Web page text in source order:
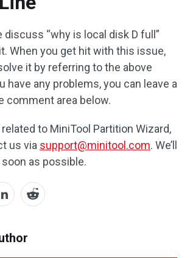
discuss “why is local disk D full”
When you get hit with this issue,
it by referring to the above
have any problems, you can leave a
comment area below.
to MiniTool Partition Wizard,
us via support@minitool.com. We’ll
as possible.